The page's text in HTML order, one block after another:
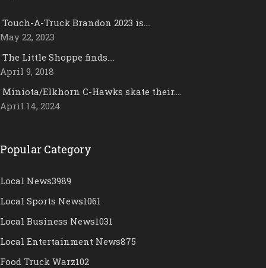
Touch-A-Truck Brandon 2023 is….
May 22, 2023
The Little Shoppe finds….
April 9, 2018
Miniota/Elkhorn C-Hawks skate their….
April 14, 2024
Popular Category
Local News3989
Local Sports News1061
Local Business News1031
Local Entertainment News875
Food Truck Warz102